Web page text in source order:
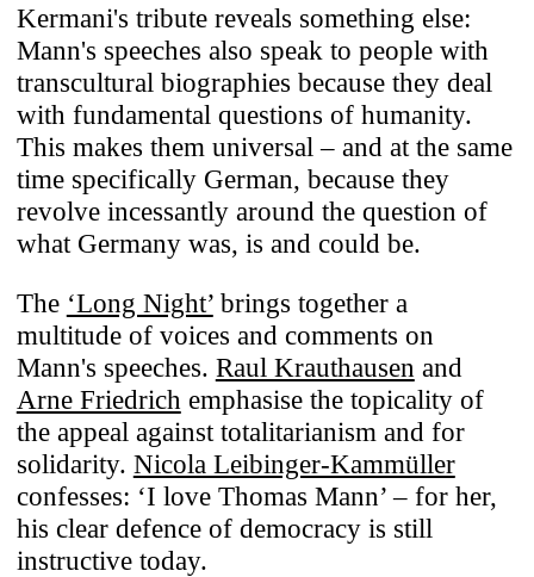
Kermani's tribute reveals something else:
Mann's speeches also speak to people with
transcultural biographies because they deal
with fundamental questions of humanity.
This makes them universal – and at the same
time specifically German, because they
revolve incessantly around the question of
what Germany was, is and could be.
The ‘Long Night’brings together a
multitude of voices and comments on
Mann's speeches. Raul Krauthausen and
Arne Friedrich emphasise the topicality of
the appeal against totalitarianism and for
solidarity. Nicola Leibinger-Kammüller
confesses: ‘I love Thomas Mann’ – for her,
his clear defence of democracy is still
instructive today.